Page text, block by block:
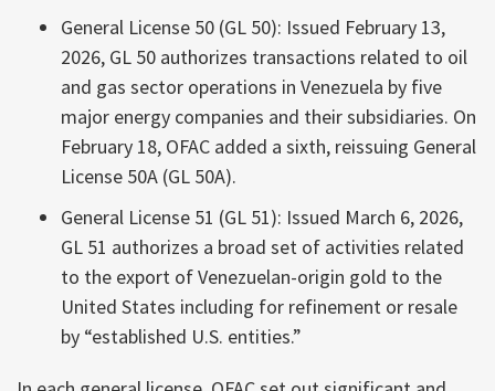
General License 50 (GL 50): Issued February 13,
2026, GL 50 authorizes transactions related to oil
and gas sector operations in Venezuela by five
major energy companies and their subsidiaries. On
February 18, OFAC added a sixth, reissuing General
License 50A (GL 50A).
General License 51 (GL 51): Issued March 6, 2026,
GL 51 authorizes a broad set of activities related
to the export of Venezuelan-origin gold to the
United States including for refinement or resale
by “established U.S. entities.”